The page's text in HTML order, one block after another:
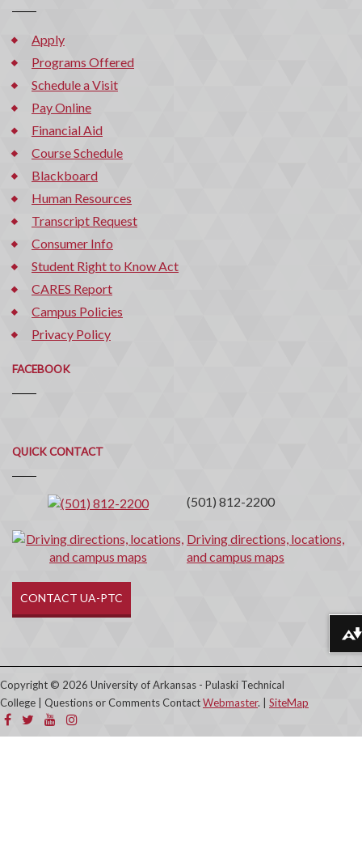
Apply
Programs Offered
Schedule a Visit
Pay Online
Financial Aid
Course Schedule
Blackboard
Human Resources
Transcript Request
Consumer Info
Student Right to Know Act
CARES Report
Campus Policies
Privacy Policy
FACEBOOK
QUICK CONTACT
Quick
Contact
(501) 812-2200
Driving directions, locations,
and campus maps
CONTACT UA-PTC
Copyright © 2026 University of Arkansas - Pulaski Technical
College | Questions or Comments ContactWebmaster. | SiteMap
Download alternative formats ...